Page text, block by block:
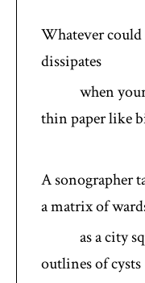
Whatever could
dissipates
when your
thin paper like
A sonographer
a matrix of
as a city
outlines of cysts